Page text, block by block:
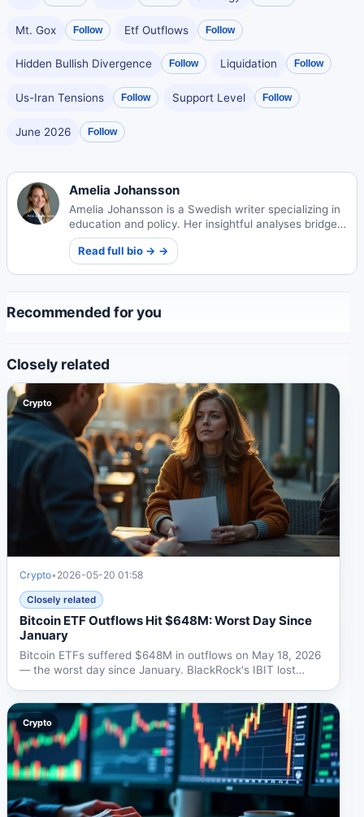
Mt. Gox Follow Etf Outflows Follow
Hidden Bullish Divergence Follow Liquidation Follow
Us-Iran Tensions Follow Support Level Follow
June 2026 Follow
Amelia Johansson
Amelia Johansson is a Swedish writer specializing in
education and policy. Her insightful analyses bridge
academic research and practical implementation in
school systems.
Read full bio → →
Recommended for you
Closely related
Crypto
Crypto• 2026-05-20 01:58
Closely related
Bitcoin ETF Outflows Hit $648M: Worst Day Since
January
Bitcoin ETFs suffered $648M in outflows on May 18, 2026
— the worst day since January. BlackRock's IBIT lost
Crypto